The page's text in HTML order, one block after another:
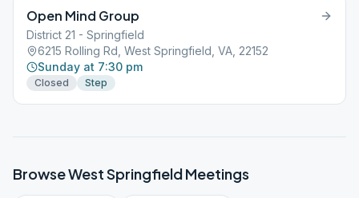
Open Mind Group
District 21 - Springfield
6215 Rolling Rd, West Springfield, VA, 22152
Sunday at 7:30 pm
Closed Step
BrowseWest SpringfieldMeetings